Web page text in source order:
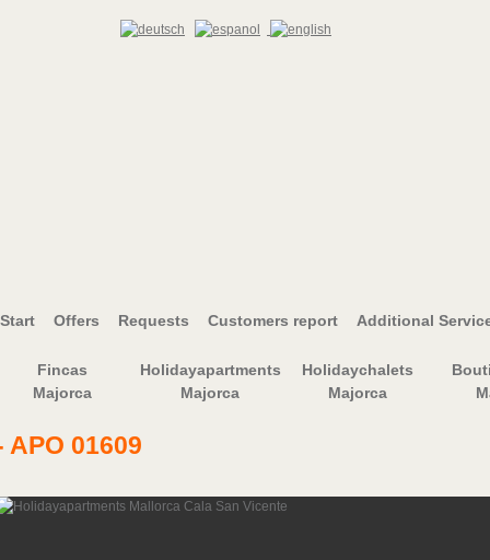
Start Offers Requests Customers report Additional
Fincas
Majorca
Holidayapartments
Majorca
Holidaychalets
Majorca
APO 01609